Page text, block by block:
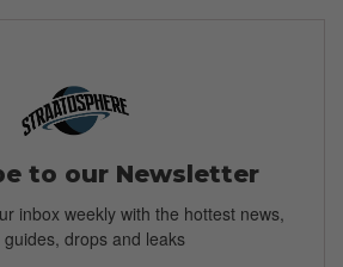
to our Newsletter
inbox weekly with the hottest news,
guides, drops and leaks